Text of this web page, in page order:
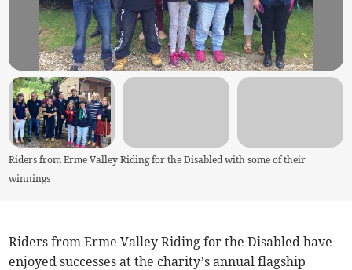
Riders from Erme Valley Riding for the Disabled with some of their
winnings
Riders from Erme Valley Riding for the Disabled have
enjoyed successes at the charity’s annual flagship